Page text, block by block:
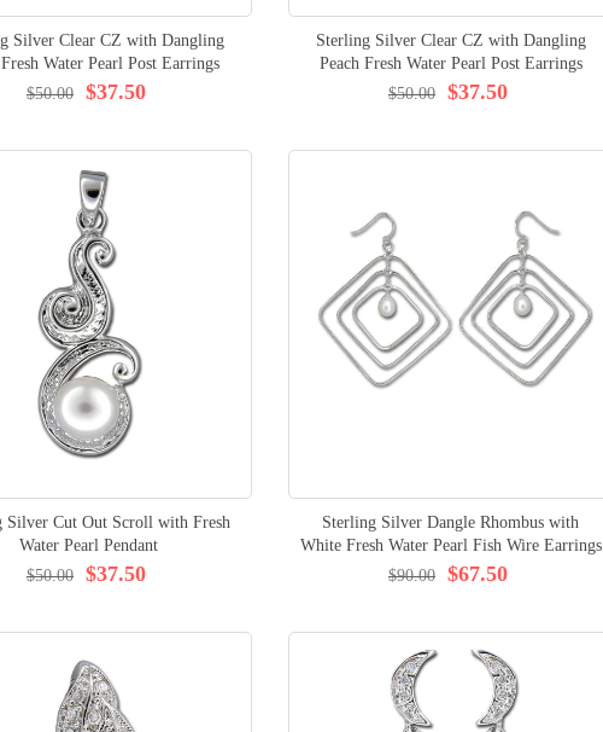
Silver Clear CZ with Dangling
Water Pearl Post Earrings
$37.50
$50.00
Sterling Silver Clear CZ with Dangling
Peach Fresh Water Pearl Post Earrings
$37.50
$50.00
Silver Cut Out Scroll with Fresh
Water Pearl Pendant
$37.50
$50.00
Sterling Silver Dangle Rhombus with
White Fresh Water Pearl Fish Wire Earrings
$67.50
$90.00